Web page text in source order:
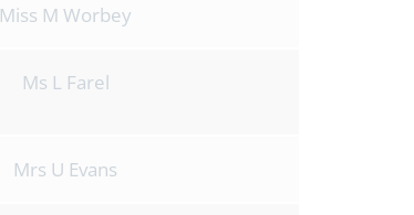
Miss M Worbey
Ms L Farel
Mrs U Evans